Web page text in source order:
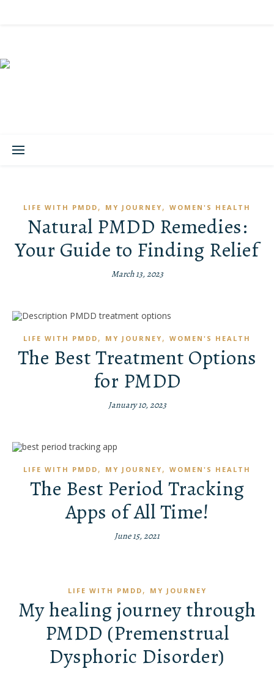
LIFE WITH PMDD , MY JOURNEY , WOMEN'S HEALTH
Natural PMDD Remedies:
Your Guide to Finding Relief
March 13, 2023
LIFE WITH PMDD , MY JOURNEY , WOMEN'S HEALTH
The Best Treatment Options
for PMDD
January 10, 2023
LIFE WITH PMDD , MY JOURNEY , WOMEN'S HEALTH
The Best Period Tracking
Apps of All Time!
June 15, 2021
LIFE WITH PMDD , MY JOURNEY
My healing journey through
PMDD (Premenstrual
Dysphoric Disorder)